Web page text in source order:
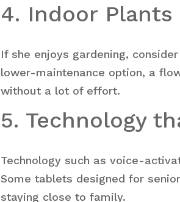
4. Indoor
If she enjoys gardening,
lower-maintenance option, a
without a lot of effort.
5. Technology
Technology such as voice-
Some tablets designed for
staying close to family.